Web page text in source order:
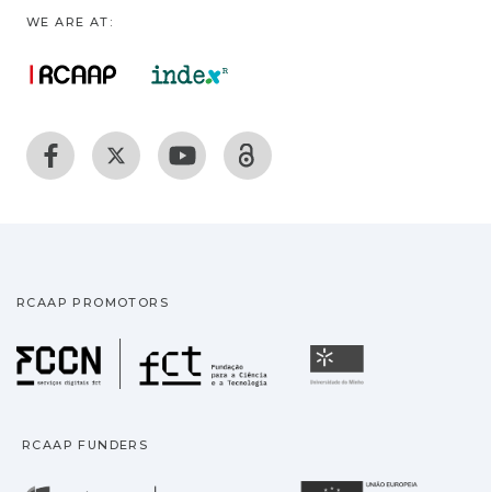
WE ARE AT:
RCAAP PROMOTORS
Fundação para a
RCAAP FUNDERS